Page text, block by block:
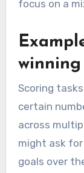
focus on a
winning
Scoring
certain
across
might ask for
goals over